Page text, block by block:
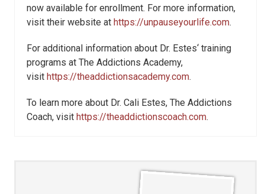
now available for enrollment. For more information,
visit their website at https://unpauseyourlife.com.
For additional information about Dr. Estes‘ training
programs at The Addictions Academy,
visit https://theaddictionsacademy.com.
To learn more about Dr. Cali Estes, The Addictions
Coach, visit https://theaddictionscoach.com.